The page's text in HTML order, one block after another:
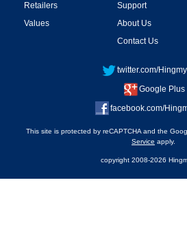
Retailers
Values
Support
About Us
Contact Us
twitter.com/
Google Plus
facebook.com/
This site is protected by reCAPTCHA and the
Service apply.
copyright 2008-2026